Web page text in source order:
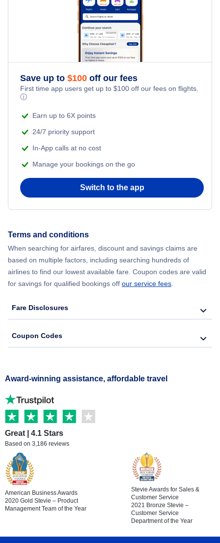
Save up to $100 off our fees
First time app users get up to $100 off our fees on flights.
ⓘ
Earn up to 6X points
24/7 priority support
In-App calls at no cost
Manage your bookings on the go
Switch to the app
Terms and conditions
When searching for airfares, discount and savings claims are
based on multiple factors, including searching hundreds of
airlines to find our lowest available fare. Coupon codes are valid
for savings for qualified bookings off our service fees
Fare Disclosures
Coupon Codes
Award-winning assistance, affordable travel
Great | 4.1 Stars
Based on 3,186 reviews
American Business Awards
2020 Gold Stevie – Product
Management Team of the Year
Stevie Awards for Sales &
Customer Service
2021 Bronze Stevie –
Customer Service
Department of the Year